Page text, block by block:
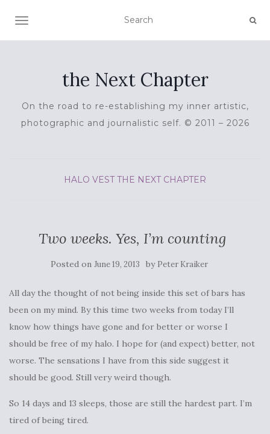
TOGGLE NAVIGATION
the Next Chapter
On the road to re-establishing my inner artistic,
photographic and journalistic self. © 2011 – 2026
HALO VEST THE NEXT CHAPTER
Two weeks. Yes, I’m counting
Posted on June 19, 2013 by Peter Kraiker
All day the thought of not being inside this set of bars has
been on my mind. By this time two weeks from today I’ll
know how things have gone and for better or worse I
should be free of my halo. I hope for (and expect) better, not
worse. The sensations I have from this side suggest it
should be good. Still very weird though.
So 14 days and 13 sleeps, those are still the hardest part. I’m
tired of being tired.